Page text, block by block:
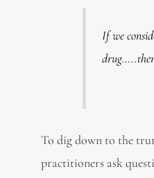
If we
To dig down to the
practitioners ask